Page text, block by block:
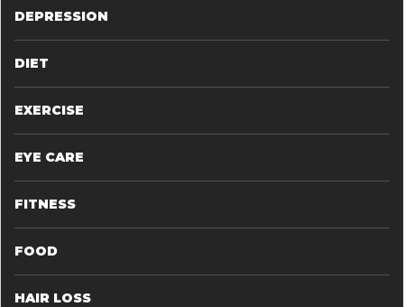
DEPRESSION
DIET
EXERCISE
EYE CARE
FITNESS
FOOD
HAIR LOSS